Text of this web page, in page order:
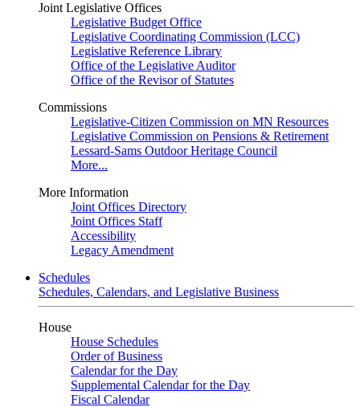
Joint Legislative Offices
Legislative Budget Office
Legislative Coordinating Commission (LCC)
Legislative Reference Library
Office of the Legislative Auditor
Office of the Revisor of Statutes
Commissions
Legislative-Citizen Commission on MN Resources
Legislative Commission on Pensions & Retirement
Lessard-Sams Outdoor Heritage Council
More...
More Information
Joint Offices Directory
Joint Offices Staff
Accessibility
Legacy Amendment
Schedules
Schedules, Calendars, and Legislative Business
House
House Schedules
Order of Business
Calendar for the Day
Supplemental Calendar for the Day
Fiscal Calendar